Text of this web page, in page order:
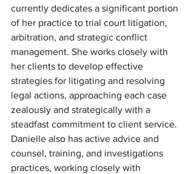
currently dedicates a significant portion
of her practice to trial court litigation,
arbitration, and strategic conflict
management. She works closely with
her clients to develop effective
strategies for litigating and resolving
legal actions, approaching each case
zealously and strategically with a
steadfast commitment to client service.
Danielle also has active advice and
counsel, training, and investigations
practices, working closely with